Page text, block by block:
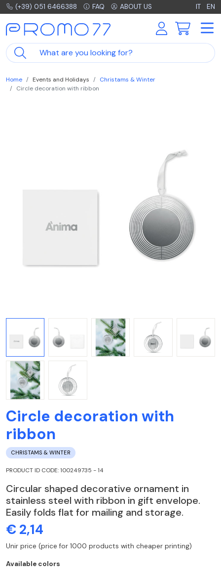
(+39) 051 6466388 FAQ ABOUT US IT EN
Home Events and Holidays
Christams & Winter
Circle decoration with ribbon
Circle decoration with
ribbon
CHRISTAMS & WINTER
PRODUCT ID CODE: 100249735 - 14
Circular shaped decorative ornament in
stainless steel with ribbon in gift envelope.
Easily folds flat for mailing and storage.
€ 2,14
Unir price (price for 1000 products with cheaper printing)
Available colors